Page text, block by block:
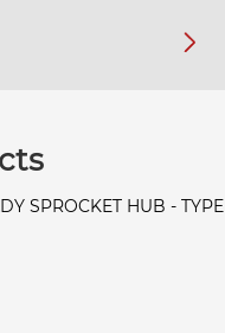

SPROCKET HUB - TYPE